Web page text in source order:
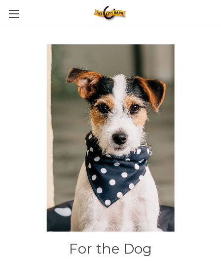
For the Dog